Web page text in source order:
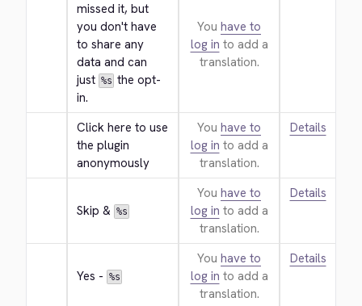
missed it, but
you don't have
to share any
data and can
just %s the opt-
in.
You have to
log in to add a
translation.
Click here to use
the plugin
anonymously
You have to
log in to add a
translation.
Details
Skip & %s
You have to
log in to add a
translation.
Details
Yes - %s
You have to
log in to add a
translation.
Details